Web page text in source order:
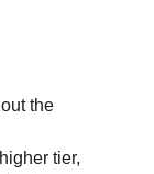
the
tier,